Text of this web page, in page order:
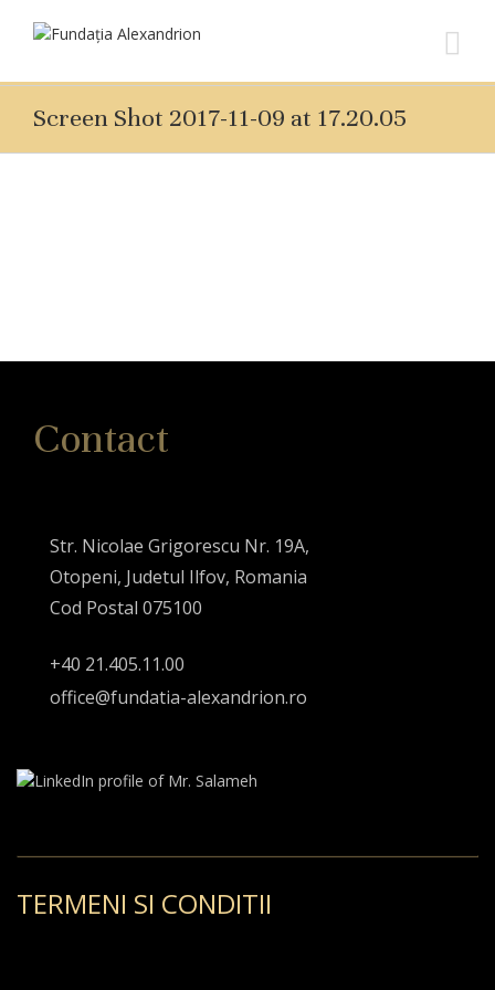
Screen Shot 2017-11-09 at 17.20.05
Contact
Str. Nicolae Grigorescu Nr. 19A,
Otopeni, Judetul Ilfov, Romania
Cod Postal 075100
+40 21.405.11.00
office@fundatia-alexandrion.ro
TERMENI SI CONDITII